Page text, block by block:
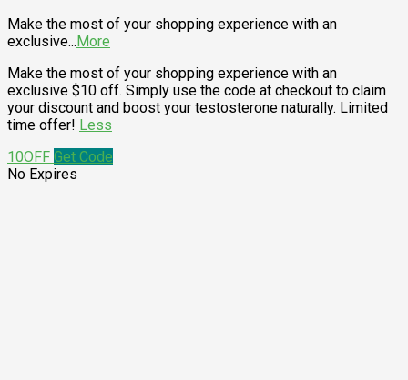
Make the most of your shopping experience with an
exclusive...More
Make the most of your shopping experience with an
exclusive $10 off. Simply use the code at checkout to claim
your discount and boost your testosterone naturally. Limited
time offer! Less
10OFF Get Code
No Expires